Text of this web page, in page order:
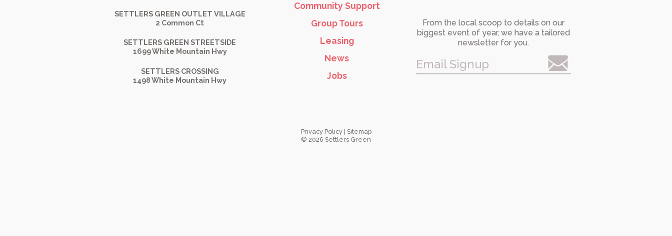
From the local scoop to details on our
biggest event of year, we have a tailored
newsletter for you.
Email Signup
SETTLERS GREEN OUTLET VILLAGE
2 Common Ct
SETTLERS GREEN STREETSIDE
1699 White Mountain Hwy
SETTLERS CROSSING
1498 White Mountain Hwy
Community Support
Group Tours
Leasing
News
Jobs
Privacy Policy| Sitemap
© 2026 Settlers Green